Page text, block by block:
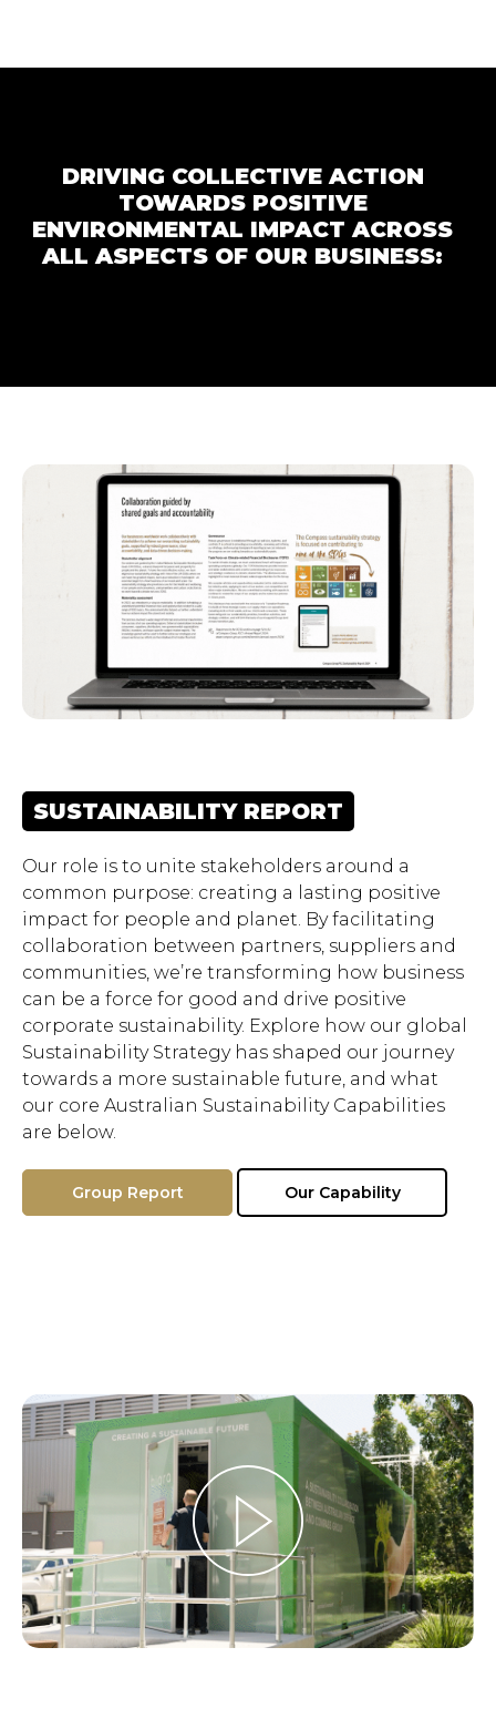
DRIVING COLLECTIVE ACTION
TOWARDS POSITIVE
ENVIRONMENTAL IMPACT ACROSS
ALL ASPECTS OF OUR BUSINESS:
SUSTAINABILITY REPORT
Our role is to unite stakeholders around a
common purpose: creating a lasting positive
impact for people and planet. By facilitating
collaboration between partners, suppliers and
communities, we’re transforming how business
can be a force for good and drive positive
corporate sustainability. Explore how our global
Sustainability Strategy has shaped our journey
towards a more sustainable future, and what
our core Australian Sustainability Capabilities
are below.
Group Report Our Capability